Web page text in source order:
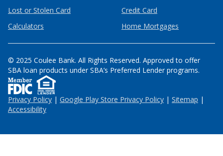
Lost or Stolen Card
Calculators
Credit Card
Home Mortgages
© 2025 Coulee Bank. All Rights Reserved. Approved to offer
SBA loan products under SBA’s Preferred Lender programs.
Privacy Policy | Google Play Store Privacy Policy | Sitemap |
Accessibility